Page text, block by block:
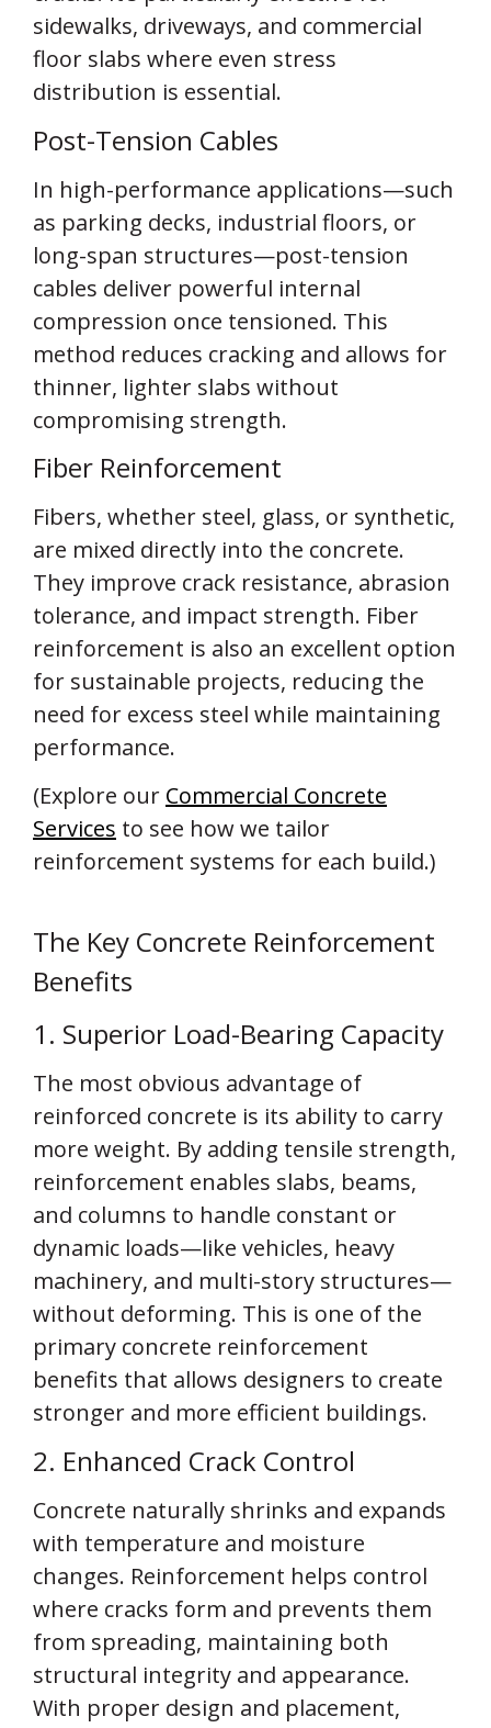
sidewalks, driveways, and commercial
floor slabs where even stress
distribution is essential.
Post-Tension Cables
In high-performance applications—such
as parking decks, industrial floors, or
long-span structures—post-tension
cables deliver powerful internal
compression once tensioned. This
method reduces cracking and allows for
thinner, lighter slabs without
compromising strength.
Fiber Reinforcement
Fibers, whether steel, glass, or synthetic,
are mixed directly into the concrete.
They improve crack resistance, abrasion
tolerance, and impact strength. Fiber
reinforcement is also an excellent option
for sustainable projects, reducing the
need for excess steel while maintaining
performance.
(Explore our Commercial Concrete
Services to see how we tailor
reinforcement systems for each build.)
The Key Concrete Reinforcement
Benefits
1. Superior Load-Bearing Capacity
The most obvious advantage of
reinforced concrete is its ability to carry
more weight. By adding tensile strength,
reinforcement enables slabs, beams,
and columns to handle constant or
dynamic loads—like vehicles, heavy
machinery, and multi-story structures—
without deforming. This is one of the
primary concrete reinforcement
benefits that allows designers to create
stronger and more efficient buildings.
2. Enhanced Crack Control
Concrete naturally shrinks and expands
with temperature and moisture
changes. Reinforcement helps control
where cracks form and prevents them
from spreading, maintaining both
structural integrity and appearance.
With proper design and placement,